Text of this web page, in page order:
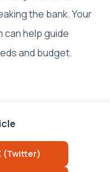
the bank. Your
help guide
and budget.
(Twitter)